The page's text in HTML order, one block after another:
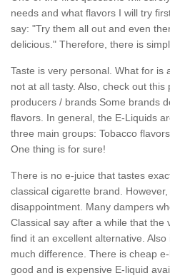
needs and what flavors I will try
say: "Try them all out and even
delicious." Therefore, there is
Taste is very personal. What for is
not at all tasty. Also, check out this
producers / brands Some brands
flavors. In general, the E-Liquids
three main groups: Tobacco
One thing is for sure!
There is no e-juice that tastes
classical cigarette brand.
disappointment. Many dampers
Classical say after a while that the
find it an excellent alternative.
much difference. There is cheap
good and is expensive E-liquid